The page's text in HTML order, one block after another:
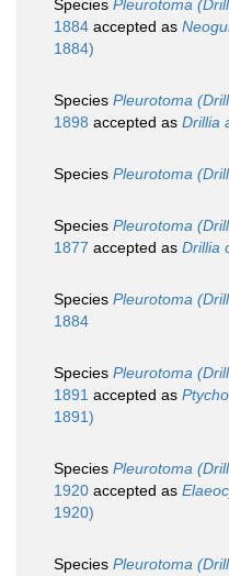
Species Pleurotoma
1884 accepted as
1884)
Species Pleurotoma
1898 accepted as Drillia
Species Pleurotoma
Species Pleurotoma
1877 accepted as Drillia
Species Pleurotoma
1884
Species Pleurotoma
1891 accepted as
1891)
Species Pleurotoma
1920 accepted as
1920)
Species Pleurotoma